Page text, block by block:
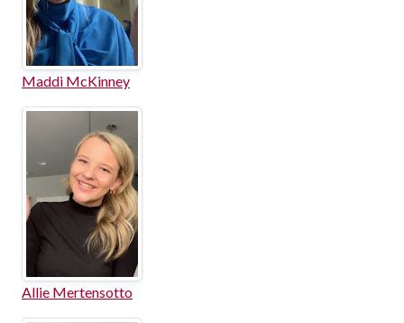
Maddi McKinney
Allie Mertensotto